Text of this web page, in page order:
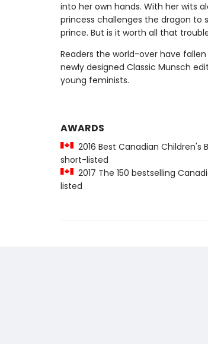
into her own hands. With her wits
princess challenges the dragon to
prince. But is it worth all that
Readers the world-over have
newly designed Classic Munsch
young feminists.
AWARDS
2016 Best Canadian Children's
short-listed
2017 The 150 bestselling
listed